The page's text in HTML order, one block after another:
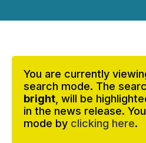
You are currently
search mode. The
bright , will be
in the news release.
mode by clicking here.